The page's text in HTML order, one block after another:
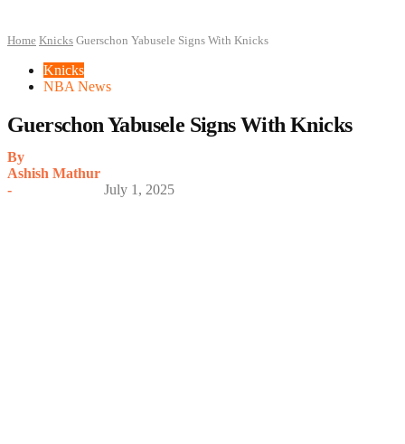
Home Knicks Guerschon Yabusele Signs With Knicks
Knicks
NBA News
Guerschon Yabusele Signs With Knicks
By
Ashish Mathur
-
July 1, 2025